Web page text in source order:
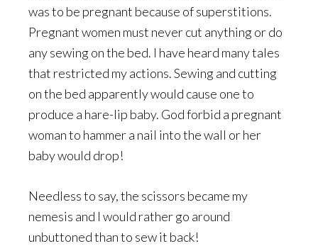
was to be pregnant because of superstitions.
Pregnant women must never cut anything or do
any sewing on the bed. I have heard many tales
that restricted my actions. Sewing and cutting
on the bed apparently would cause one to
produce a hare-lip baby. God forbid a pregnant
woman to hammer a nail into the wall or her
baby would drop!
Needless to say, the scissors became my
nemesis and I would rather go around
unbuttoned than to sew it back!